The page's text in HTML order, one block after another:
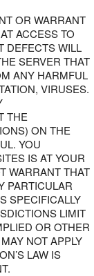
OR WARRANT
ACCESS TO
DEFECTS WILL
SERVER THAT
ANY HARMFUL
VIRUSES.
THE
ON THE
YOU
IS AT YOUR
WARRANT THAT
PARTICULAR
SPECIFICALLY
LIMIT
OR OTHER
NOT APPLY
LAW IS